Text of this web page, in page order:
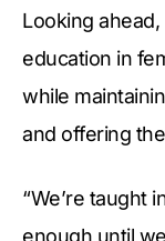
Looking
education in
while
and offering
“We’re taught
enough until